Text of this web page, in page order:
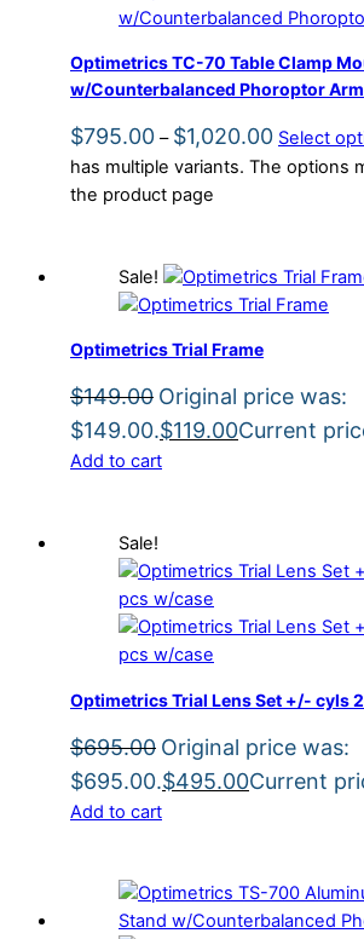
Optimetrics TC-70 Table Clamp
w/Counterbalanced Phoroptor Arm
$795.00 – $1,020.00 Select
has multiple variants. The options
the product page
Sale!
Optimetrics Trial Frame
$149.00 Original price was:
$149.00.$119.00Current
Add to cart
Sale!
Optimetrics Trial Lens Set +/- cyls
$695.00 Original price was:
$695.00.$495.00Current
Add to cart